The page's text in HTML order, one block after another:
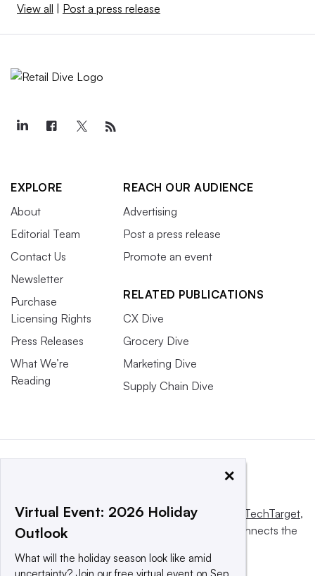
View all | Post a press release
EXPLORE
About
Editorial Team
Contact Us
Newsletter
Purchase
Licensing Rights
Press Releases
What We’re
Reading
REACH OUR AUDIENCE
Advertising
Post a press release
Promote an event
RELATED PUBLICATIONS
CX Dive
Grocery Dive
Marketing Dive
Supply Chain Dive
This website is owned and operated by Informa TechTarget,
a global network that informs, influences and connects the
×
Virtual Event: 2026 Holiday
Outlook
What will the holiday season look like amid